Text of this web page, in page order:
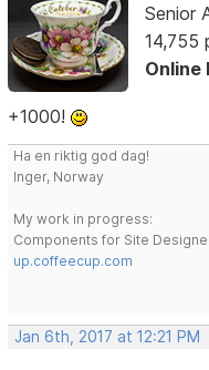
Senior
14,755
Online
+1000!
Ha en riktig god dag!
Inger, Norway
My work in progress:
Components for Site
up.coffeecup.com
Jan 6th, 2017 at 12:21 PM